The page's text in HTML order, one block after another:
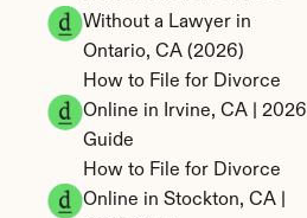
Without a Lawyer in
Ontario, CA (2026)
How to File for Divorce
Online in Irvine, CA | 2026
Guide
How to File for Divorce
Online in Stockton, CA |